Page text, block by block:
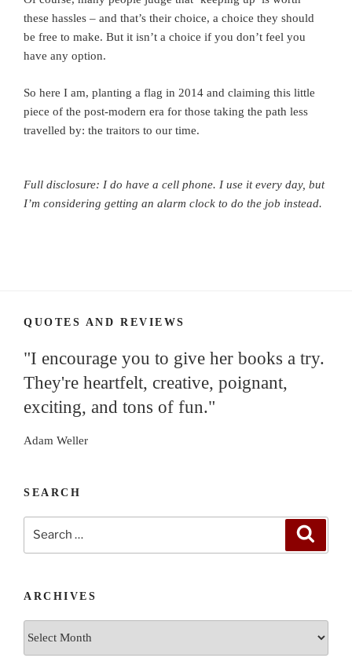
these hassles – and that’s their choice, a choice they should
be free to make. But it isn’t a choice if you don’t feel you
have any option.
So here I am, planting a flag in 2014 and claiming this little
piece of the post-modern era for those taking the path less
travelled by: the traitors to our time.
Full disclosure: I do have a cell phone. I use it every day, but
I’m considering getting an alarm clock to do the job instead.
QUOTES AND REVIEWS
"I encourage you to give her books a try.
They're heartfelt, creative, poignant,
exciting, and tons of fun."
Adam Weller
SEARCH
ARCHIVES